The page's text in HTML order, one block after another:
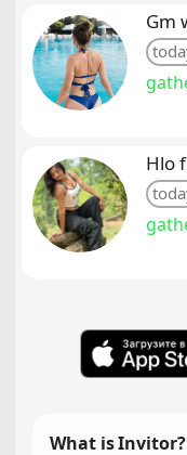
Gm
Hlo
What is Invitor?